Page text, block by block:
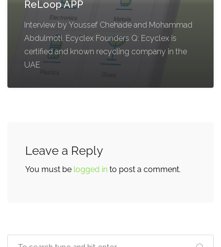
ReLoop APP
Interview by Youssef Chehade and Mohammad
Abdulmoti, Ecyclex Founders Q: Ecyclex is
certified and known recycling company in the
UAE
Leave a Reply
You must be logged in to post a comment.